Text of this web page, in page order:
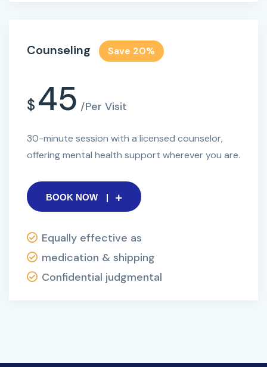
Counseling Save 20%
$ 45 /Per Visit
30-minute session with a licensed counselor,
offering mental health support wherever you are.
BOOK NOW
Equally effective as
medication & shipping
Confidential judgmental